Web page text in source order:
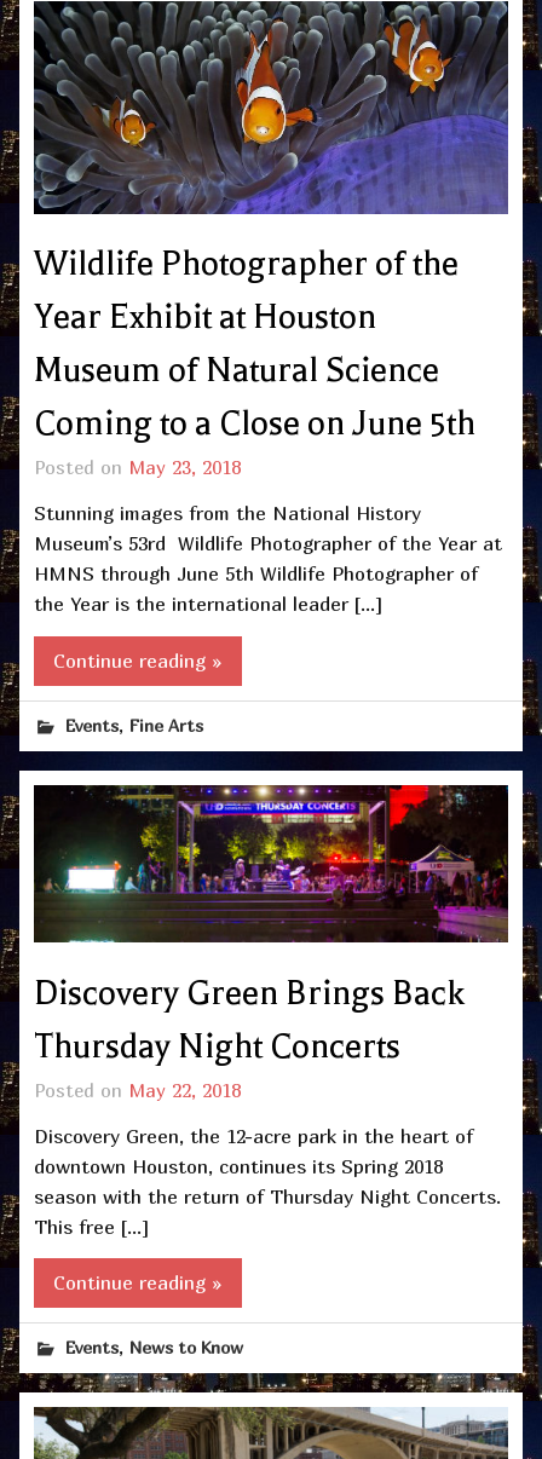
Wildlife Photographer of the
Year Exhibit at Houston
Museum of Natural Science
Coming to a Close on June 5th
Posted on May 23, 2018
Stunning images from the National History
Museum’s 53rd Wildlife Photographer of the Year at
HMNS through June 5th Wildlife Photographer of
the Year is the international leader […]
Continue reading »
Events, Fine Arts
Discovery Green Brings Back
Thursday Night Concerts
Posted on May 22, 2018
Discovery Green, the 12-acre park in the heart of
downtown Houston, continues its Spring 2018
season with the return of Thursday Night Concerts.
This free […]
Continue reading »
Events, News to Know